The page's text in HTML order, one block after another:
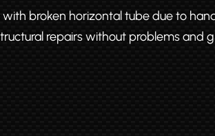
with broken horizontal tube due to
repairs without problems and